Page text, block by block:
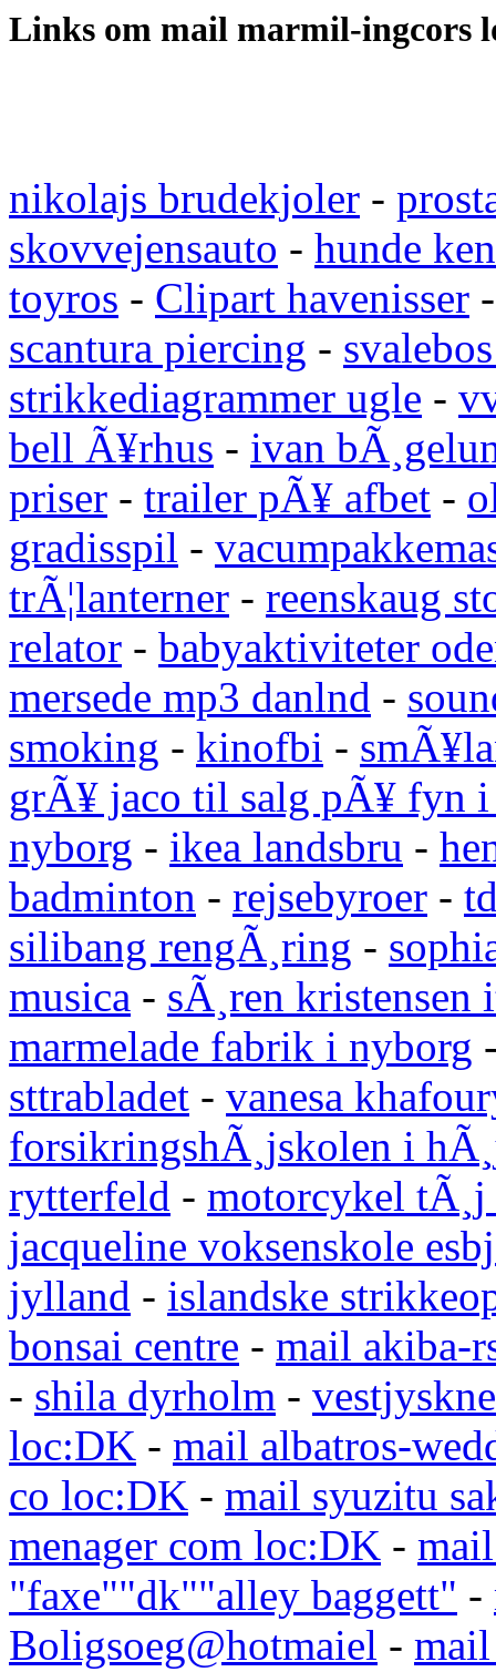
Links om mail marmil-ingcors
nikolajs brudekjoler -
skovvejensauto - hunde
toyros - Clipart havenisser
scantura piercing -
strikkediagrammer ugle -
bell Ã¥rhus - ivan
priser - trailer pÃ¥ afbet -
gradisspil -
trÃ¦lanterner - reenskaug
relator - babyaktiviteter
mersede mp3 danlnd -
smoking - kinofbi -
grÃ¥ jaco til salg pÃ¥ fyn
nyborg - ikea landsbru -
badminton - rejsebyroer -
silibang rengÃ¸ring -
musica - sÃ¸ren
marmelade fabrik i nyborg
sttrabladet - vanesa
forsikringshÃ¸jskolen i
rytterfeld - motorcykel tÃ¸j
jacqueline voksenskole
jylland - islandske
bonsai centre - mail akiba-
- shila dyrholm -
loc:DK - mail albatros-
co loc:DK - mail syuzitu
menager com loc:DK -
"faxe""dk""alley baggett" -
Boligsoeg@hotmaiel -